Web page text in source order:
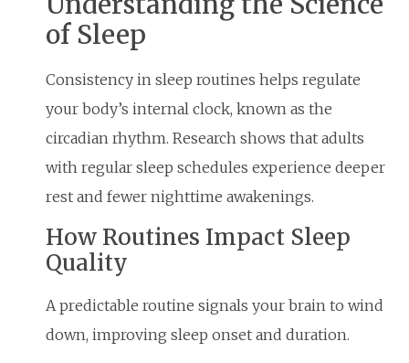
of Sleep
Consistency in sleep routines helps regulate
your body’s internal clock, known as the
circadian rhythm. Research shows that adults
with regular sleep schedules experience deeper
rest and fewer nighttime awakenings.
How Routines Impact Sleep
Quality
A predictable routine signals your brain to wind
down, improving sleep onset and duration.